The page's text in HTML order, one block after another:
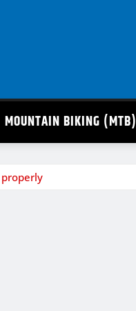
MOUNTAIN BIKING (MTB)